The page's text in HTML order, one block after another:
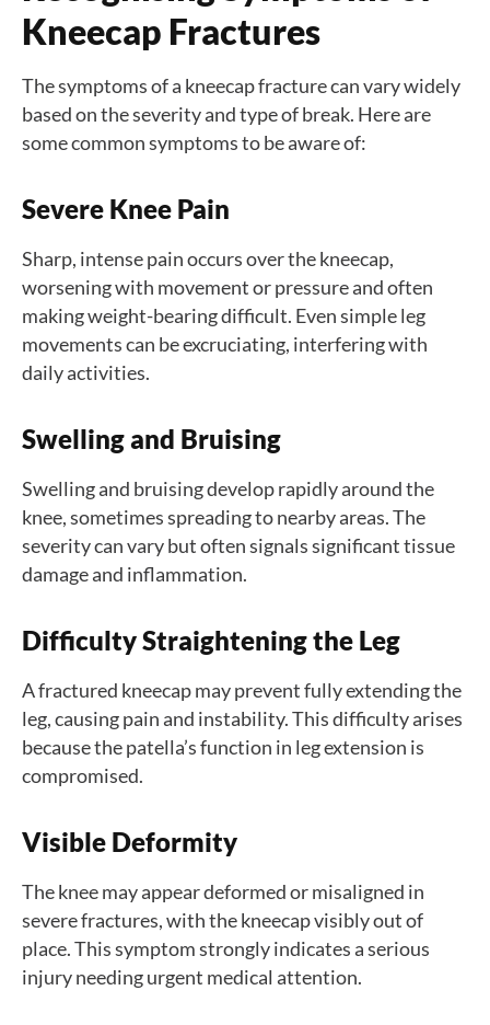
Kneecap Fractures
The symptoms of a kneecap fracture can vary widely
based on the severity and type of break. Here are
some common symptoms to be aware of:
Severe Knee Pain
Sharp, intense pain occurs over the kneecap,
worsening with movement or pressure and often
making weight-bearing difficult. Even simple leg
movements can be excruciating, interfering with
daily activities.
Swelling and Bruising
Swelling and bruising develop rapidly around the
knee, sometimes spreading to nearby areas. The
severity can vary but often signals significant tissue
damage and inflammation.
Difficulty Straightening the Leg
A fractured kneecap may prevent fully extending the
leg, causing pain and instability. This difficulty arises
because the patella’s function in leg extension is
compromised.
Visible Deformity
The knee may appear deformed or misaligned in
severe fractures, with the kneecap visibly out of
place. This symptom strongly indicates a serious
injury needing urgent medical attention.